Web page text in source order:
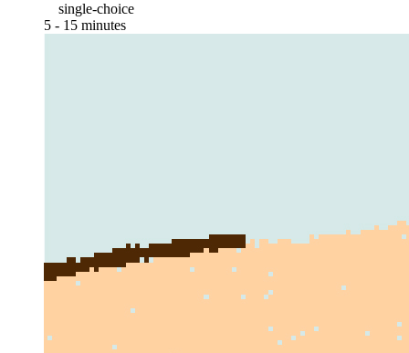
single-choice
5 - 15 minutes